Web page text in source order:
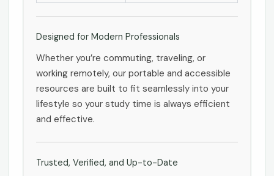
Designed for Modern Professionals
Whether you’re commuting, traveling, or
working remotely, our portable and accessible
resources are built to fit seamlessly into your
lifestyle so your study time is always efficient
and effective.
Trusted, Verified, and Up-to-Date